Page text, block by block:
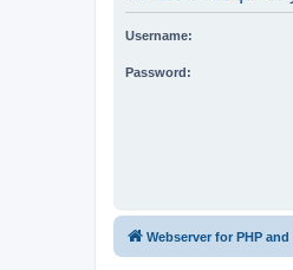
Username:
Password:
Webserver for PHP